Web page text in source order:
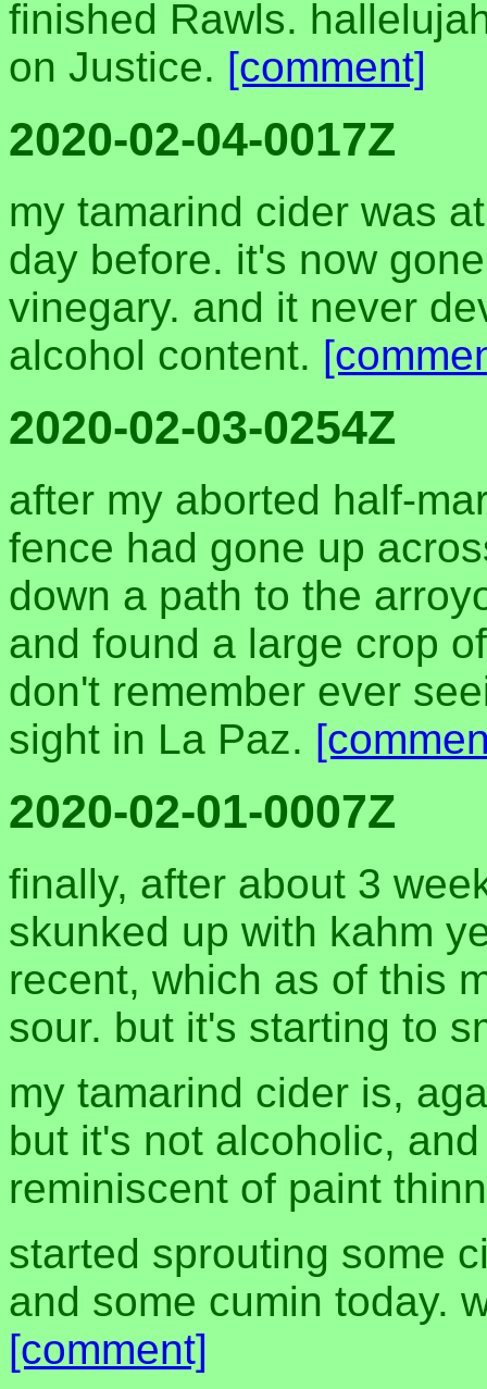
finished Rawls.
on Justice. [comment]
2020-02-04-0017Z
my tamarind cider was
day before. it's now
vinegary. and it never
alcohol content.
2020-02-03-0254Z
after my aborted half-
fence had gone up
down a path to the
and found a large crop
don't remember ever
sight in La Paz.
2020-02-01-0007Z
finally, after about 3
skunked up with kahm
recent, which as of this
sour. but it's starting to
my tamarind cider is,
but it's not alcoholic,
reminiscent of paint
started sprouting some
and some cumin today.
[comment]